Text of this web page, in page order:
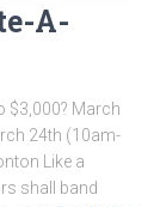
A-
$3,000? March
24th (10am-
Like a
shall band